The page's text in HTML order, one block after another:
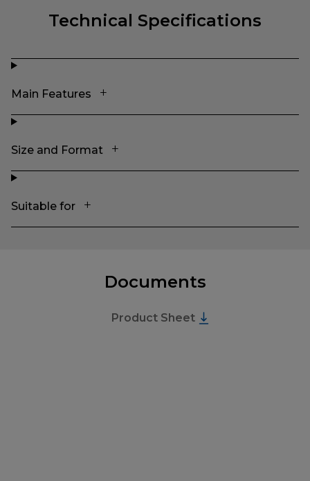
Technical Specifications
Main Features
Size and Format
Suitable for
Documents
Product Sheet